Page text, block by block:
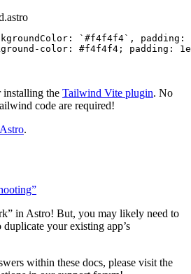
` #f4f4f4` , padding:
color: #f4f4f4; padding:
installing the Tailwind Vite plugin. No
code are required!
.
in Astro! But, you may likely need to
your existing app’s
within these docs, please visit the